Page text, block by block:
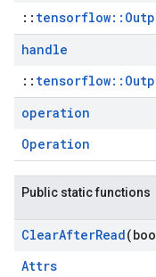
::
handle
::
operation
Operation
Public static functions
ClearAfterRead
Attrs